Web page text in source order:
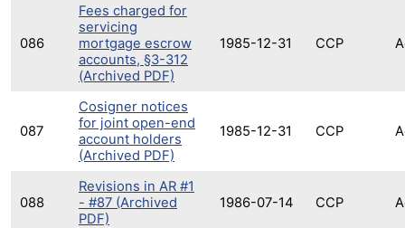
086
Fees charged for
servicing
mortgage escrow
accounts, §3-312
(Archived PDF)
1985-12-31 CCP
087
Cosigner notices
for joint open-end
account holders
(Archived PDF)
1985-12-31 CCP
088
Revisions in AR #1
- #87 (Archived
PDF)
1986-07-14 CCP